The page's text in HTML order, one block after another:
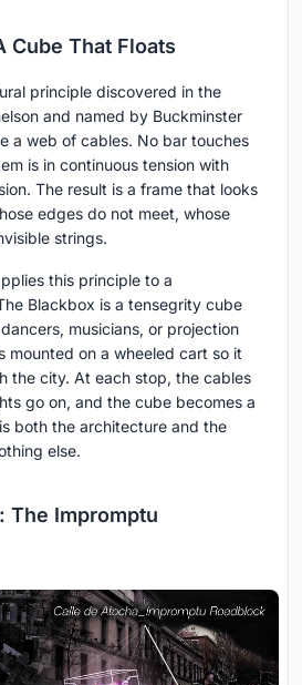
Cube That Floats
principle discovered in the
and named by Buckminster
a web of cables. No bar touches
is in continuous tension with
The result is a frame that looks
edges do not meet, whose
strings.
this principle to a
Blackbox is a tensegrity cube
musicians, or projection
mounted on a wheeled cart so it
the city. At each stop, the cables
go on, and the cube becomes a
both the architecture and the
else.
The Impromptu